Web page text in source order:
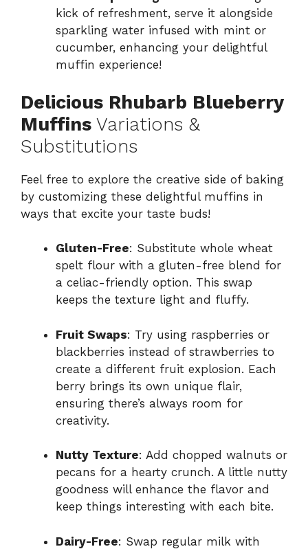
kick of refreshment, serve it alongside
sparkling water infused with mint or
cucumber, enhancing your delightful
muffin experience!
Delicious Rhubarb Blueberry
Muffins Variations &
Substitutions
Feel free to explore the creative side of baking
by customizing these delightful muffins in
ways that excite your taste buds!
Gluten-Free: Substitute whole wheat
spelt flour with a gluten-free blend for
a celiac-friendly option. This swap
keeps the texture light and fluffy.
Fruit Swaps: Try using raspberries or
blackberries instead of strawberries to
create a different fruit explosion. Each
berry brings its own unique flair,
ensuring there’s always room for
creativity.
Nutty Texture: Add chopped walnuts or
pecans for a hearty crunch. A little nutty
goodness will enhance the flavor and
keep things interesting with each bite.
Dairy-Free: Swap regular milk with